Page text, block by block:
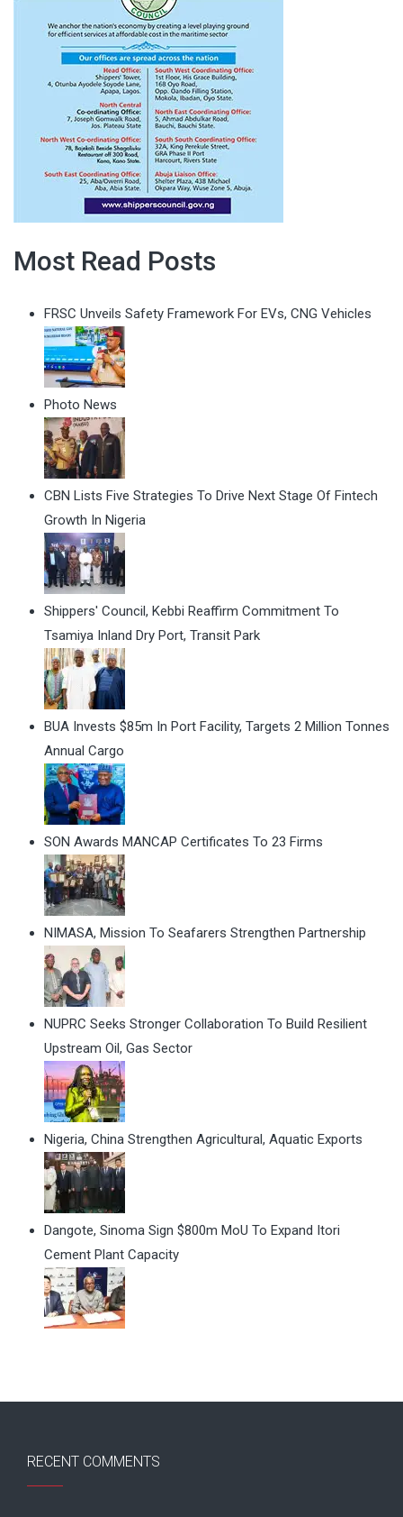
Most Read Posts
FRSC Unveils Safety Framework For EVs, CNG Vehicles
Photo News
CBN Lists Five Strategies To Drive Next Stage Of Fintech
Growth In Nigeria
Shippers' Council, Kebbi Reaffirm Commitment To
Tsamiya Inland Dry Port, Transit Park
BUA Invests $85m In Port Facility, Targets 2 Million Tonnes
Annual Cargo
SON Awards MANCAP Certificates To 23 Firms
NIMASA, Mission To Seafarers Strengthen Partnership
NUPRC Seeks Stronger Collaboration To Build Resilient
Upstream Oil, Gas Sector
Nigeria, China Strengthen Agricultural, Aquatic Exports
Dangote, Sinoma Sign $800m MoU To Expand Itori
Cement Plant Capacity
RECENT COMMENTS